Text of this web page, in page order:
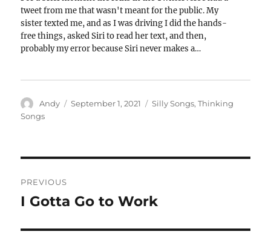
tweet from me that wasn't meant for the public. My
sister texted me, and as I was driving I did the hands-
free things, asked Siri to read her text, and then,
probably my error because Siri never makes a…
Author
Andy
Posted
September 1, 2021 Categories
Silly Songs,Thinking
Songs
navigation
PREVIOUS
Previous
I Gotta Go to Work